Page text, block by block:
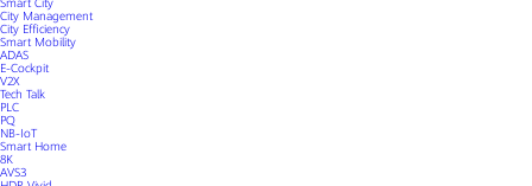
City Management
City Efficiency
Smart Mobility
ADAS
E-Cockpit
V2X
Tech Talk
PLC
PQ
NB-IoT
Smart Home
8K
AVS3